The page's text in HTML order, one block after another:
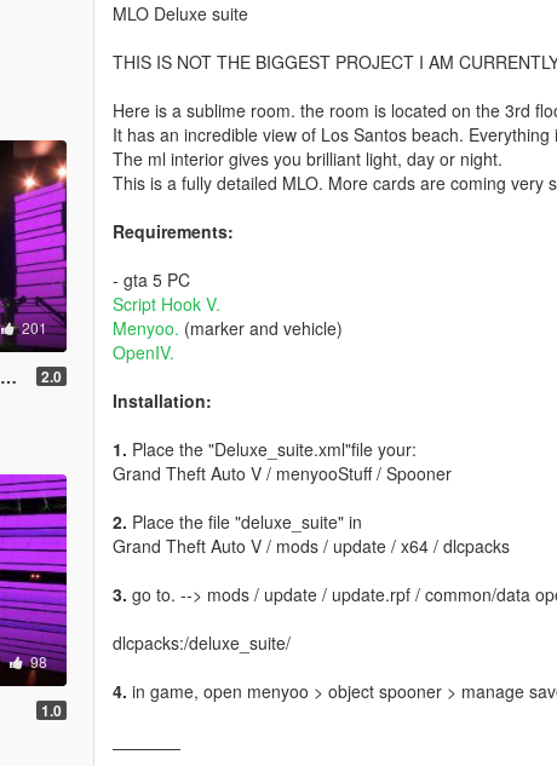
201
2.0
98
1.0
MLO Deluxe suite
THIS IS NOT THE BIGGEST PROJECT I AM
Here is a sublime room. the room is located on the 3rd
It has an incredible view of Los Santos beach.
The ml interior gives you brilliant light, day or night.
This is a fully detailed MLO. More cards are coming very
Requirements:
- gta 5 PC
Script Hook V.
Menyoo. (marker and vehicle)
OpenIV.
Installation:
1. Place the "Deluxe_suite.xml"file your:
Grand Theft Auto V / menyooStuff / Spooner
2. Place the file "deluxe_suite" in
Grand Theft Auto V / mods / update / x64 / dlcpacks
3. go to. --> mods / update / update.rpf / common/data
dlcpacks:/deluxe_suite/
4. in game, open menyoo > object spooner > manage